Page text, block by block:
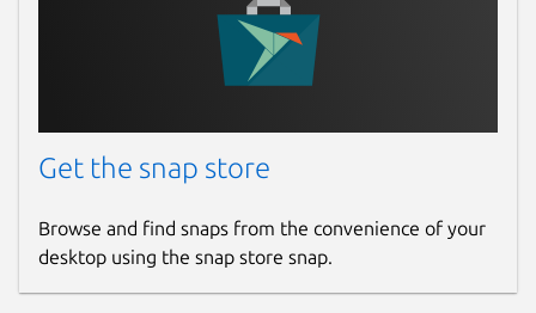
Get the snap store
Browse and find snaps from the convenience of your
desktop using the snap store snap.